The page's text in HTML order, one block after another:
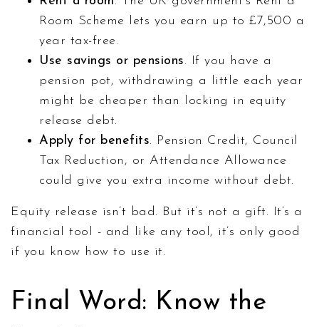
Room Scheme lets you earn up to £7,500 a
year tax-free.
Use savings or pensions. If you have a
pension pot, withdrawing a little each year
might be cheaper than locking in equity
release debt.
Apply for benefits. Pension Credit, Council
Tax Reduction, or Attendance Allowance
could give you extra income without debt.
Equity release isn’t bad. But it’s not a gift. It’s a
financial tool - and like any tool, it’s only good
if you know how to use it.
Final Word: Know the